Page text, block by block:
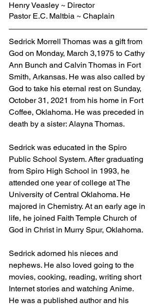
Henry Veasley ~ Director
Pastor E.C. Maltbia ~ Chaplain
Sedrick Morrell Thomas was a gift from
God on Monday, March 3,1975 to Cathy
Ann Bunch and Calvin Thomas in Fort
Smith, Arkansas. He was also called by
God to take his eternal rest on Sunday,
October 31, 2021 from his home in Fort
Coffee, Oklahoma. He was preceded in
death by a sister: Alayna Thomas.
Sedrick was educated in the Spiro
Public School System. After graduating
from Spiro High School in 1993, he
attended one year of college at The
University of Central Oklahoma. He
majored in Chemistry. At an early age in
life, he joined Faith Temple Church of
God in Christ in Murry Spur, Oklahoma.
Sedrick adorned his nieces and
nephews. He also loved going to the
movies, cooking, reading, writing short
Internet stories and watching Anime.
He was a published author and his